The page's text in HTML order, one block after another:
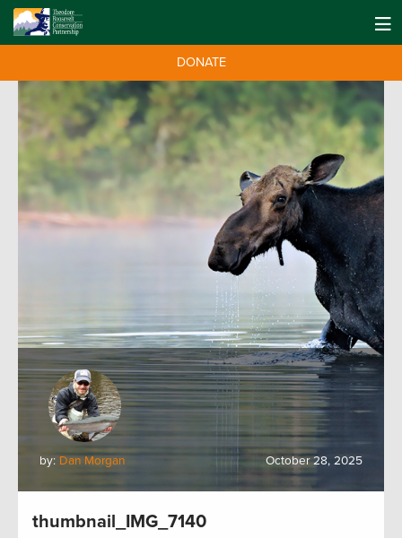
DONATE
by: Dan Morgan October 28, 2025
thumbnail_IMG_7140